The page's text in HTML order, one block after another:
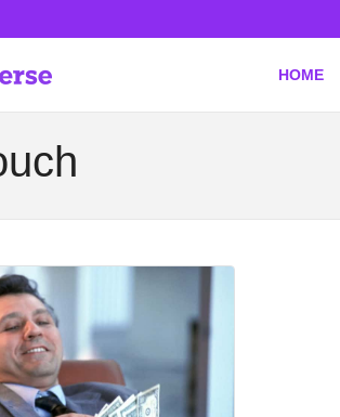
HOME